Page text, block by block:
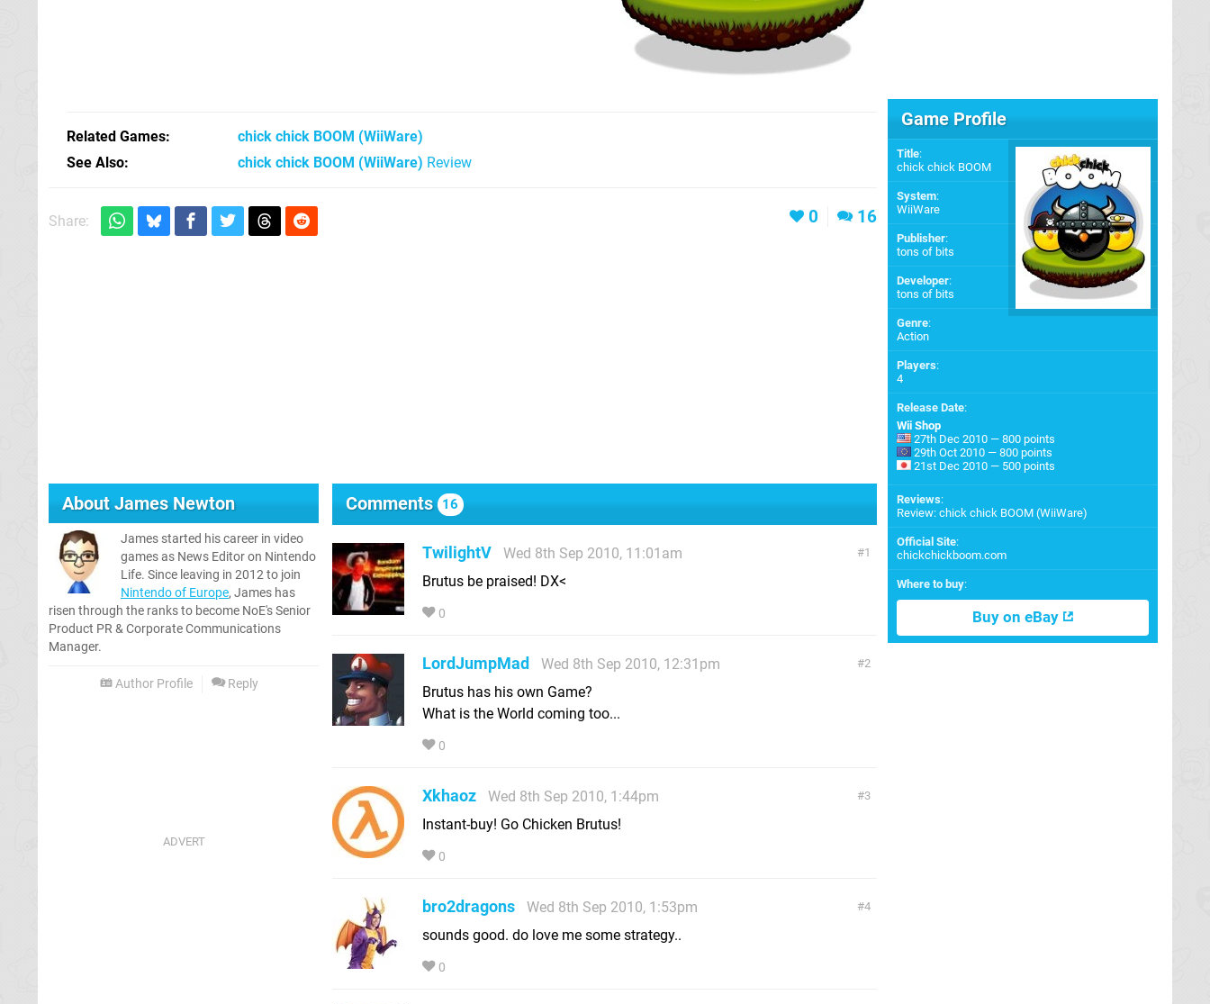
Related Games chick chick BOOM (WiiWare)
See Also
chick chick BOOM (WiiWare) Review
Share: 0 16
AboutJames Newton
James started his career in video
games as News Editor on Nintendo
Life. Since leaving in 2012 to join
Nintendo of Europe, James has
risen through the ranks to become NoE's Senior
Product PR & Corporate Communications
Manager.
Author Profile Reply
Comments 16
1
TwilightV
Wed 8th Sep 2010, 11:01am
Brutus be praised! DX<
0
2
LordJumpMad
Wed 8th Sep 2010, 12:31pm
Brutus has his own Game?
What is the World coming too...
0
3
Xkhaoz
Wed 8th Sep 2010, 1:44pm
Instant-buy! Go Chicken Brutus!
0
4
bro2dragons
Wed 8th Sep 2010, 1:53pm
sounds good. do love me some strategy..
0
Game Profile
Title:
chick chick BOOM
System:
WiiWare
Publisher:
tons of bits
Developer:
tons of bits
Genre:
Action
Players:
4
Release Date:
Wii Shop
27th Dec 2010 — 800 points
29th Oct 2010 — 800 points
21st Dec 2010 — 500 points
Reviews:
Review: chick chick BOOM (WiiWare)
Official Site:
chickchickboom.com
Where to buy:
Buy on eBay